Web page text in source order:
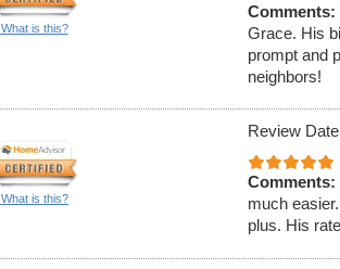
What is this?
Comments:
Grace. His
prompt and
neighbors!
What is this?
Review
Comments:
much
plus. His